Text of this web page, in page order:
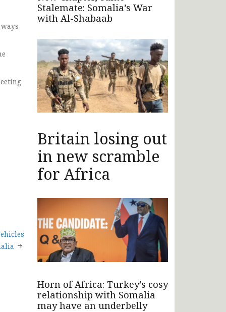
Stalemate: Somalia’s War
with Al-Shabaab
Britain losing out
in new scramble
for Africa
Horn of Africa: Turkey’s cosy
relationship with Somalia
may have an underbelly